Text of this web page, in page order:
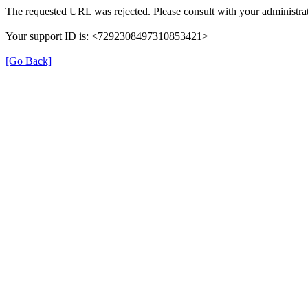
The requested URL was rejected. Please consult with your
Your support ID is: <7292308497310853421>
[Go Back]